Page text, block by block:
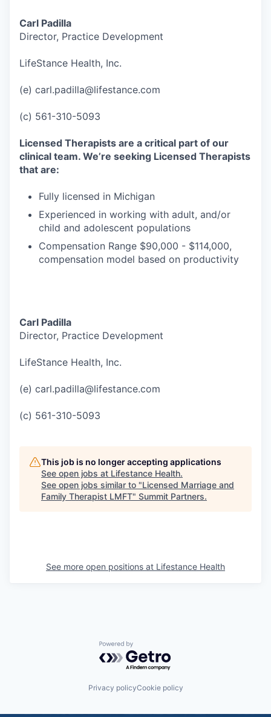
Carl Padilla
Director, Practice Development
LifeStance Health, Inc.
(e) carl.padilla@lifestance.com
(c) 561-310-5093
Licensed Therapists are a critical part of our
clinical team. We’re seeking Licensed Therapists
that are:
Fully licensed in Michigan
Experienced in working with adult, and/or
child and adolescent populations
Compensation Range $90,000 - $114,000,
compensation model based on productivity
Carl Padilla
Director, Practice Development
LifeStance Health, Inc.
(e) carl.padilla@lifestance.com
(c) 561-310-5093
This job is no longer accepting applications
See open jobs at Lifestance Health.
See open jobs similar to "Licensed Marriage and
Family Therapist LMFT" Summit Partners.
See more open positions at Lifestance Health
Powered by Getro.com
Privacy policyCookie policy